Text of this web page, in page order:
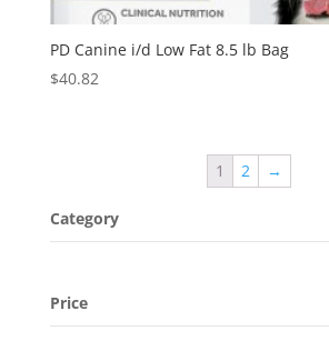
PD Canine i/d Low Fat 8.5 lb Bag
$40.82
1 2 →
Category
Price